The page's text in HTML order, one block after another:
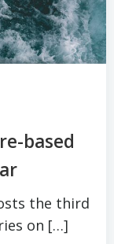
based
the third
on […]